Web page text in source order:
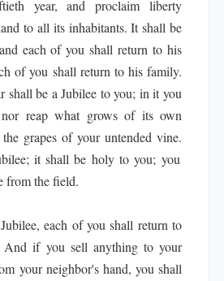
year, and proclaim liberty
to all its inhabitants. It shall be
each of you shall return to his
of you shall return to his family.
shall be a Jubilee to you; in it you
reap what grows of its own
grapes of your untended vine.
it shall be holy to you; you
from the field.
each of you shall return to
And if you sell anything to your
your neighbor's hand, you shall